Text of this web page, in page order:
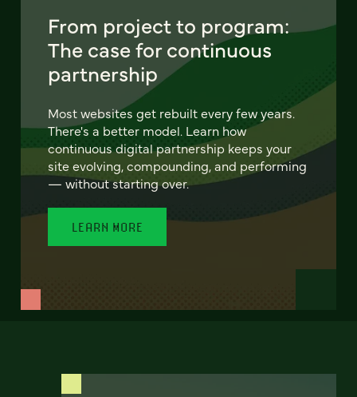
From project to program:
The case for continuous
partnership
Most websites get rebuilt every few years.
There's a better model. Learn how
continuous digital partnership keeps your
site evolving, compounding, and performing
— without starting over.
LEARN MORE